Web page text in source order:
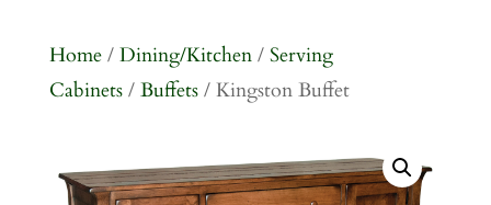
Home/ Dining/Kitchen/ Serving
Cabinets/ Buffets/ Kingston Buffet